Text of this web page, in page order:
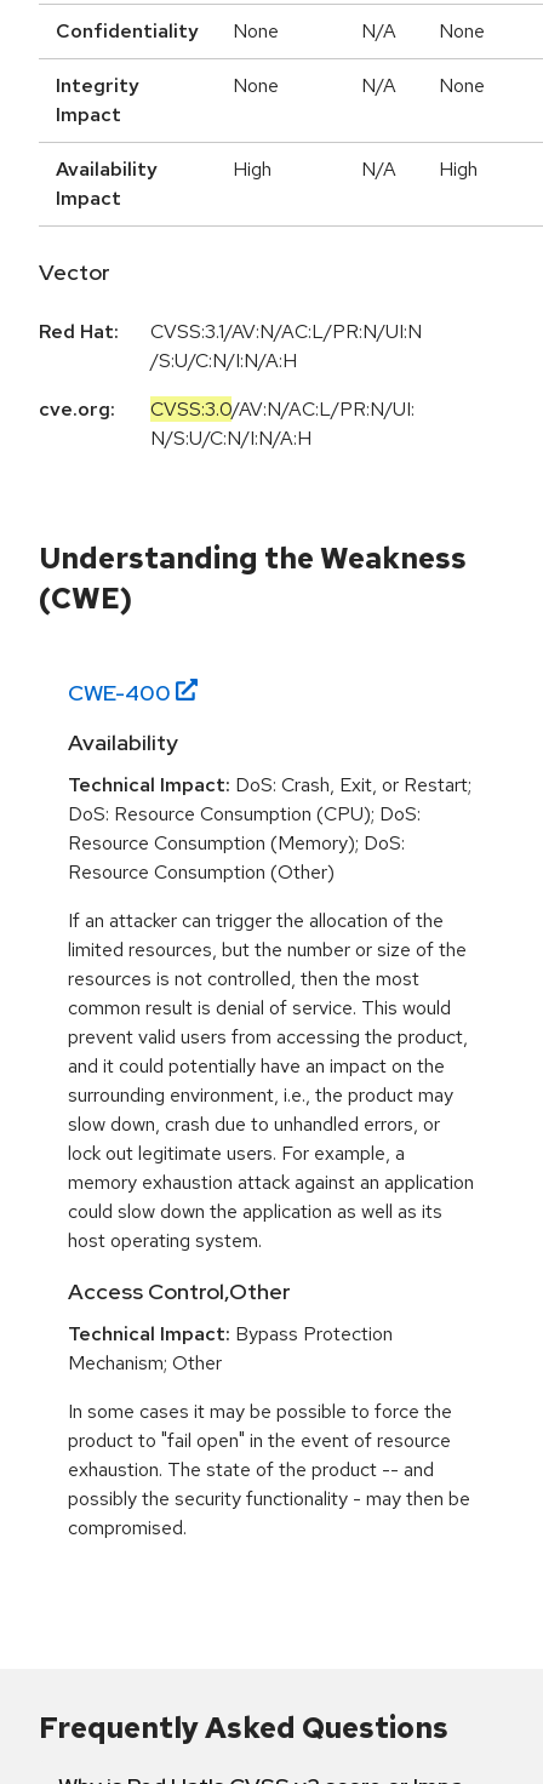
Confidentiality None N/A None
Integrity
Impact
None N/A None
Availability
Impact
High N/A High
Vector
Red Hat:
CVSS:3.1/AV:N/AC:L/PR:N/UI:N
/S:U/C:N/I:N/A:H
cve.org:
CVSS:3.0/AV:N/AC:L/PR:N/UI:
N/S:U/C:N/I:N/A:H
Understanding the Weakness
(CWE)
CWE-400
Availability
Technical Impact: DoS: Crash, Exit, or Restart;
DoS: Resource Consumption (CPU); DoS:
Resource Consumption (Memory); DoS:
Resource Consumption (Other)
If an attacker can trigger the allocation of the
limited resources, but the number or size of the
resources is not controlled, then the most
common result is denial of service. This would
prevent valid users from accessing the product,
and it could potentially have an impact on the
surrounding environment, i.e., the product may
slow down, crash due to unhandled errors, or
lock out legitimate users. For example, a
memory exhaustion attack against an application
could slow down the application as well as its
host operating system.
Access Control,Other
Technical Impact: Bypass Protection
Mechanism; Other
In some cases it may be possible to force the
product to "fail open" in the event of resource
exhaustion. The state of the product -- and
possibly the security functionality - may then be
compromised.
Frequently Asked Questions